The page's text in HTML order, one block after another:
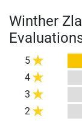
Winther
5
4
3
2